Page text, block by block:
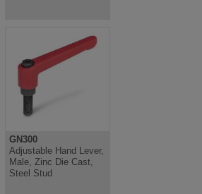
GN300
Adjustable Hand Lever,
Male, Zinc Die Cast,
Steel Stud